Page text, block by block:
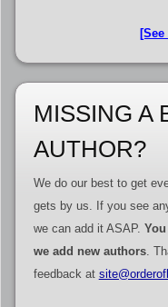
MISSING A
AUTHOR?
We do our best to get
gets by us. If you see
we can add it ASAP.
we add new authors.
feedback at